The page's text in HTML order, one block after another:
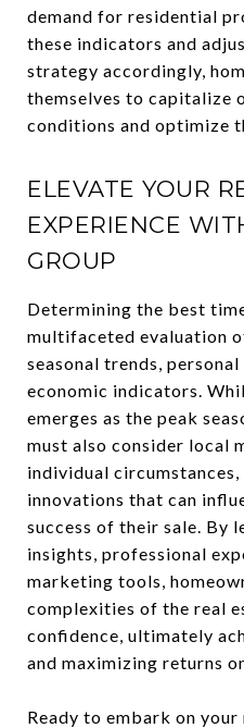
demand for residential
these indicators and
strategy accordingly,
themselves to capitalize
conditions and optimize
ELEVATE YOUR
EXPERIENCE
GROUP
Determining the best
multifaceted evaluation
seasonal trends,
economic indicators.
emerges as the peak
must also consider local
individual
innovations that can
success of their sale. By
insights, professional
marketing tools,
complexities of the real
confidence, ultimately
and maximizing returns
Ready to embark on